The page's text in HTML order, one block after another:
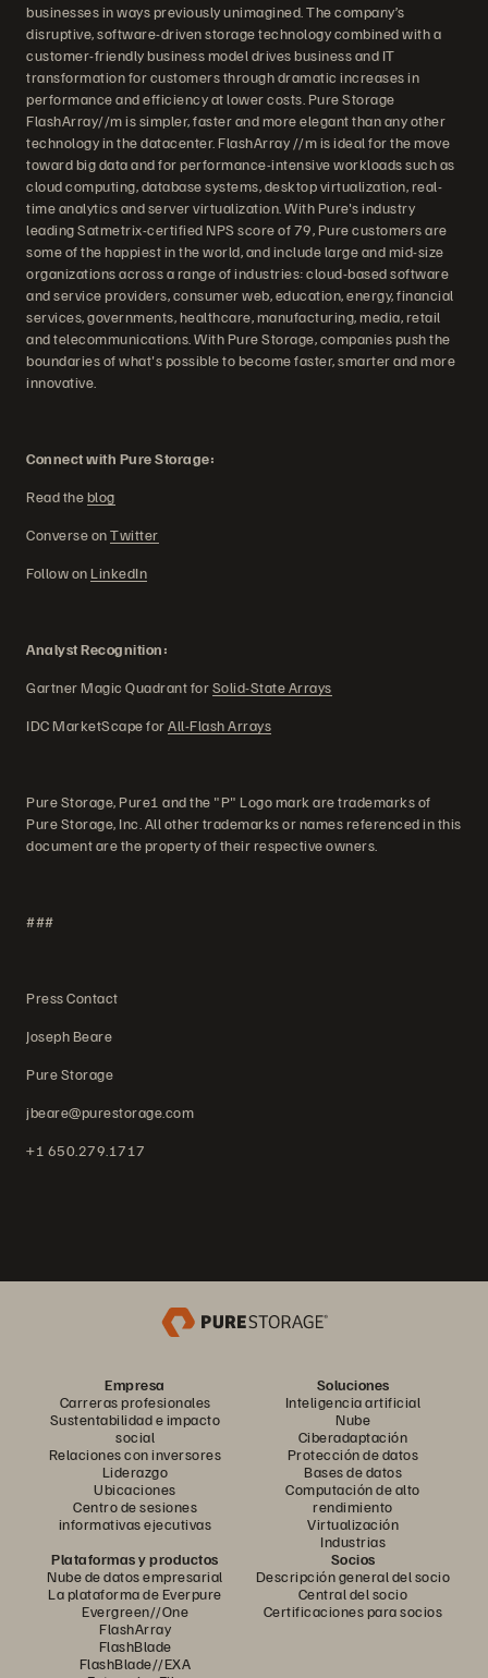
businesses in ways previously unimagined. The company’s
disruptive, software-driven storage technology combined with a
customer-friendly business model drives business and IT
transformation for customers through dramatic increases in
performance and efficiency at lower costs. Pure Storage
FlashArray//m is simpler, faster and more elegant than any other
technology in the datacenter. FlashArray //m is ideal for the move
toward big data and for performance-intensive workloads such as
cloud computing, database systems, desktop virtualization, real-
time analytics and server virtualization. With Pure's industry
leading Satmetrix-certified NPS score of 79, Pure customers are
some of the happiest in the world, and include large and mid-size
organizations across a range of industries: cloud-based software
and service providers, consumer web, education, energy, financial
services, governments, healthcare, manufacturing, media, retail
and telecommunications. With Pure Storage, companies push the
boundaries of what's possible to become faster, smarter and more
innovative.
Connect with Pure Storage:
Read theblog
Converse onTwitter
Follow on LinkedIn
Analyst Recognition:
Gartner Magic Quadrant forSolid-State Arrays
IDC MarketScape forAll-Flash Arrays
Pure Storage, Pure1 and the "P" Logo mark are trademarks of
Pure Storage, Inc. All other trademarks or names referenced in this
document are the property of their respective owners.
###
Press Contact
Joseph Beare
Pure Storage
jbeare@purestorage.com
+1 650.279.1717
Empresa
Carreras profesionales
Sustentabilidad e impacto
social
Relaciones con inversores
Liderazgo
Ubicaciones
Centro de sesiones
informativas ejecutivas
Soluciones
Inteligencia artificial
Nube
Ciberadaptación
Protección de datos
Bases de datos
Computación de alto
rendimiento
Virtualización
Industrias
Plataformas y productos
Nube de datos empresarial
La plataforma de Everpure
Evergreen//One
FlashArray
FlashBlade
FlashBlade//EXA
Socios
Descripción general del socio
Central del socio
Certificaciones para socios